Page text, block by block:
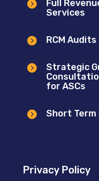

Full
Services
 RCM

Strategic
for ASCs
 Short
Privacy Policy